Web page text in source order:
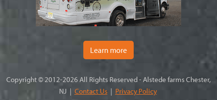
Learn more
Copyright © 2012-2026 All Rights Reserved - Alstede farms Chester,
NJ | Contact Us| Privacy Policy